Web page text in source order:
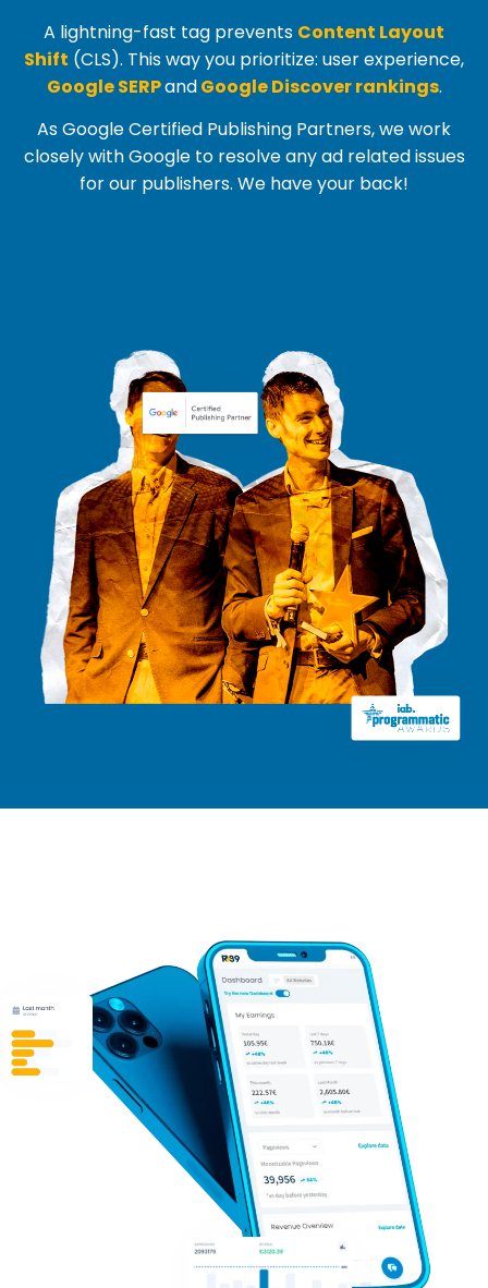
A lightning-fast tag prevents Content Layout
Shift (CLS). This way you prioritize: user experience,
Google SERPandGoogle Discover rankings.
As Google Certified Publishing Partners, we work
closely with Google to resolve any ad related issues
for our publishers. We have your back!